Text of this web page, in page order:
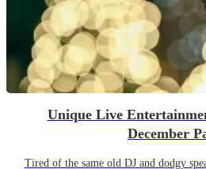
Unique Live
December
Tired of the same old DJ and dodgy